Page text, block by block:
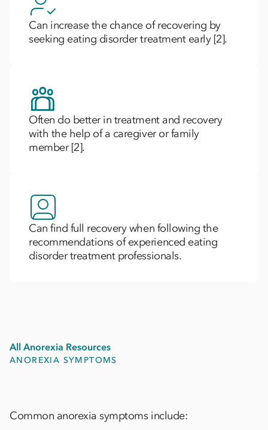
Can increase the chance of recovering by
seeking eating disorder treatment early [2].
Often do better in treatment and recovery
with the help of a caregiver or family
member [2].
Can find full recovery when following the
recommendations of experienced eating
disorder treatment professionals.
ANOREXIA SYMPTOMS
All Anorexia Resources
Common anorexia symptoms include: